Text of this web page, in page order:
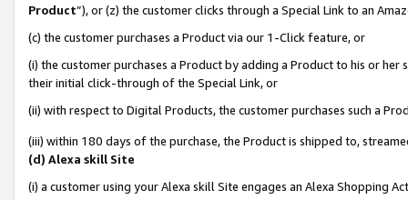
Product”), or (z) the customer clicks through a Special Link to an
(c) the customer purchases a Product via our 1-Click feature, or
(i) the customer purchases a Product by adding a Product to his or
their initial click-through of the Special Link, or
(ii) with respect to Digital Products, the customer purchases such a
(iii) within 180 days of the purchase, the Product is shipped to,
(d) Alexa skill Site
(i) a customer using your Alexa skill Site engages an Alexa Shopping